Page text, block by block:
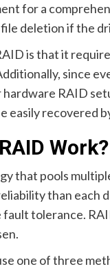
for a
deletion if the
is that it
since
RAID
easily recovered
Work?
that pools
than each
fault tolerance.
one of three